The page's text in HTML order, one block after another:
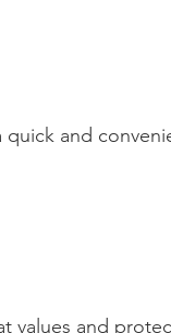
quick and
values and